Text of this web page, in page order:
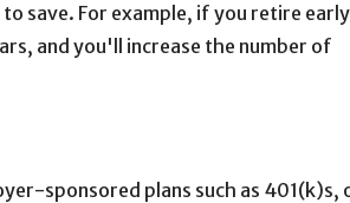
save. For example, if you retire early
and you'll increase the number of
sponsored plans such as 401(k)s,